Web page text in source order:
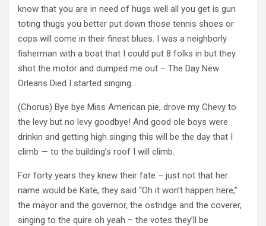
know that you are in need of hugs well all you get is gun
toting thugs you better put down those tennis shoes or
cops will come in their finest blues. I was a neighborly
fisherman with a boat that I could put 8 folks in but they
shot the motor and dumped me out – The Day New
Orleans Died I started singing…
(Chorus) Bye bye Miss American pie, drove my Chevy to
the levy but no levy goodbye! And good ole boys were
drinkin and getting high singing this will be the day that I
climb — to the building’s roof I will climb.
For forty years they knew their fate – just not that her
name would be Kate, they said “Oh it won’t happen here,”
the mayor and the governor, the ostridge and the coverer,
singing to the quire oh yeah – the votes they’ll be